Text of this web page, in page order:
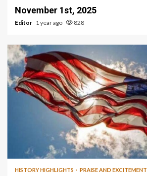
November 1st, 2025
Editor 1 year ago 828
HISTORY HIGHLIGHTS PRAISE AND EXCITEMENT